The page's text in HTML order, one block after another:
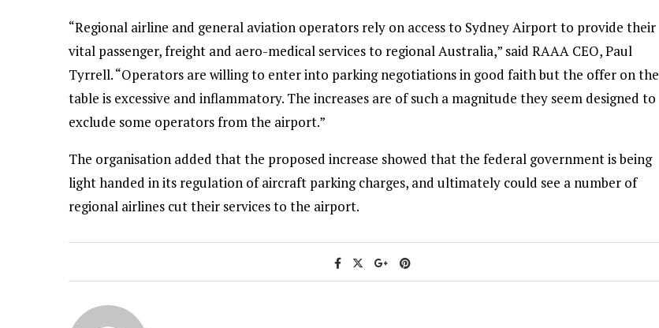
“Regional airline and general aviation operators rely on access to Sydney Airport to provide their
vital passenger, freight and aero-medical services to regional Australia,” said RAAA CEO, Paul
Tyrrell. “Operators are willing to enter into parking negotiations in good faith but the offer on the
table is excessive and inflammatory. The increases are of such a magnitude they seem designed to
exclude some operators from the airport.”
The organisation added that the proposed increase showed that the federal government is being
light handed in its regulation of aircraft parking charges, and ultimately could see a number of
regional airlines cut their services to the airport.